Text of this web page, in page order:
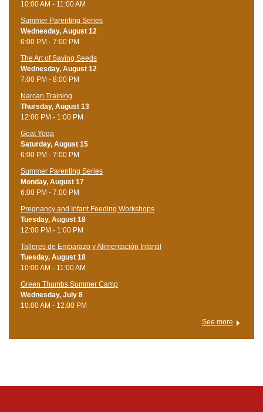
10:00 AM - 11:00 AM
Summer Parenting Series
Wednesday, August 12
6:00 PM - 7:00 PM
The Art of Saving Seeds
Wednesday, August 12
7:00 PM - 8:00 PM
Narcan Training
Thursday, August 13
12:00 PM - 1:00 PM
Goat Yoga
Saturday, August 15
6:00 PM - 7:00 PM
Summer Parenting Series
Monday, August 17
6:00 PM - 7:00 PM
Pregnancy and Infant Feeding Workshops
Tuesday, August 18
12:00 PM - 1:00 PM
Talleres de Embarazo y Alimentación Infantil
Tuesday, August 18
10:00 AM - 11:00 AM
Green Thumbs Summer Camp
Wednesday, July 8
10:00 AM - 12:00 PM
See more